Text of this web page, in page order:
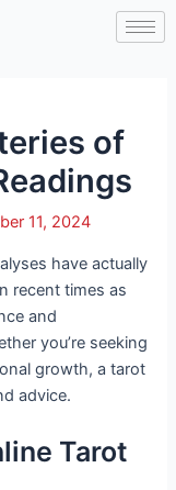
of
11, 2024
alyses have actually
recent times as
and
you’re seeking
growth, a tarot
advice.
Tarot